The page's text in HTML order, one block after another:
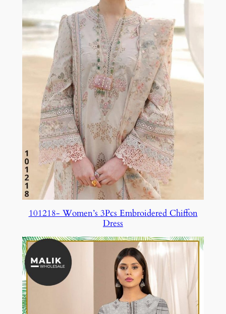
101218- Women’s 3Pcs Embroidered Chiffon
Dress